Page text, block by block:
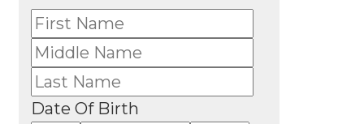
Date Of Birth